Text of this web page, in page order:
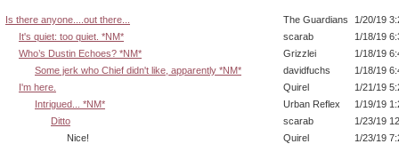
Is there anyone....out there... The Guardians
1/20/19
It's quiet: too quiet. *NM*
scarab
1/18/19
Who’s Dustin Echoes? *NM*
Grizzlei
1/18/19
Some jerk who Chief didn't like, apparently *NM*
davidfuchs
1/18/19
I'm here.
Quirel
1/21/19
Intrigued... *NM*
Urban Reflex
1/19/19
Ditto
scarab
1/23/19
Nice!
Quirel
1/23/19